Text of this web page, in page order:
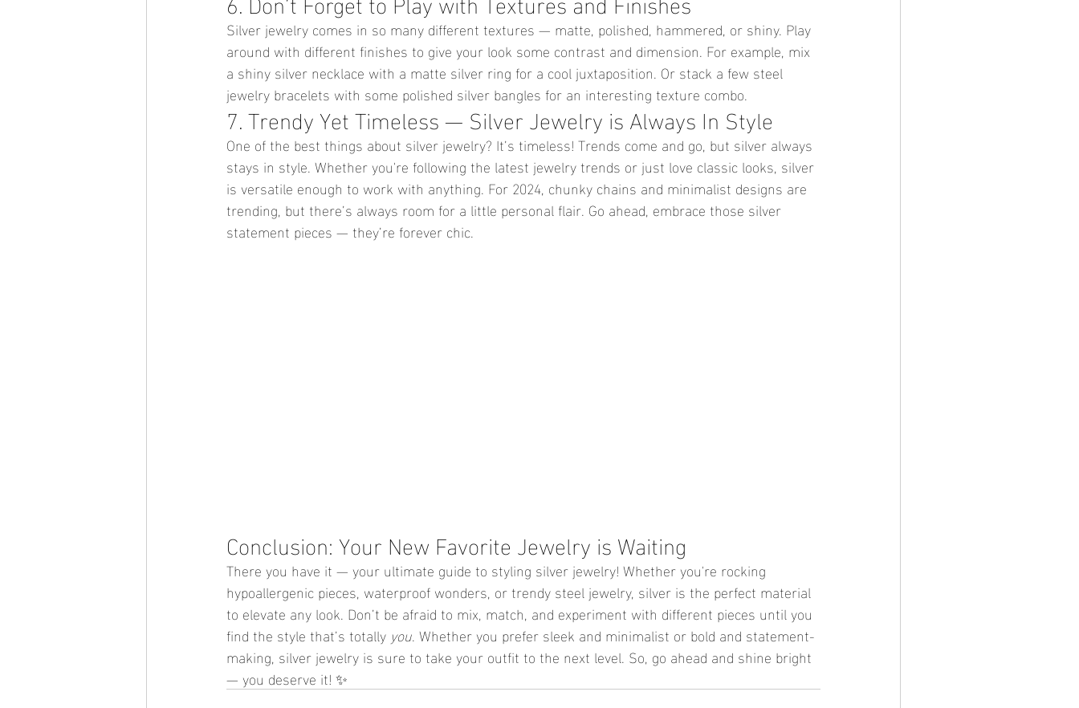
Silver jewelry comes in so many different textures — matte, polished, hammered, or shiny. Play
around with different finishes to give your look some contrast and dimension. For example, mix
a shiny silver necklace with a matte silver ring for a cool juxtaposition. Or stack a few steel
jewelry bracelets with some polished silver bangles for an interesting texture combo.
7. Trendy Yet Timeless — Silver Jewelry is Always In Style
One of the best things about silver jewelry? It’s timeless! Trends come and go, but silver always
stays in style. Whether you're following the latest jewelry trends or just love classic looks, silver
is versatile enough to work with anything. For 2024, chunky chains and minimalist designs are
trending, but there’s always room for a little personal flair. Go ahead, embrace those silver
statement pieces — they’re forever chic.
Conclusion: Your New Favorite Jewelry is Waiting
There you have it — your ultimate guide to styling silver jewelry! Whether you're rocking
hypoallergenic pieces, waterproof wonders, or trendy steel jewelry, silver is the perfect material
to elevate any look. Don’t be afraid to mix, match, and experiment with different pieces until you
find the style that’s totally you. Whether you prefer sleek and minimalist or bold and statement-
making, silver jewelry is sure to take your outfit to the next level. So, go ahead and shine bright
— you deserve it! ✨